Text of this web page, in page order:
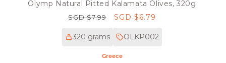
Olymp Natural Pitted Kalamata Olives, 320g
Regular
SGD $7.99
Sale
SGD $6.79
320 grams OLKP002
Greece